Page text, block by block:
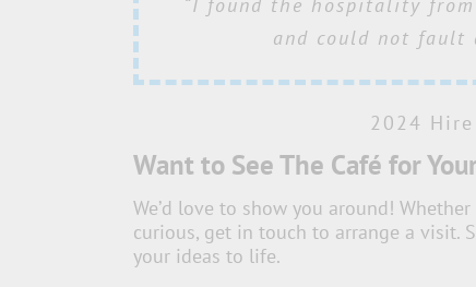
“I found the hospitality
and could not fault
2024 Hire
“the team always go above
hosting. We simply adore
“Your team’s attention to
to making everything run
2024 Hire
“From the setup to the
was just perfect, and we
part in making this
2024 Hire
Want to See The Café for
We’d love to show you around!
curious, get in touch to arrange a visit.
your ideas to life.